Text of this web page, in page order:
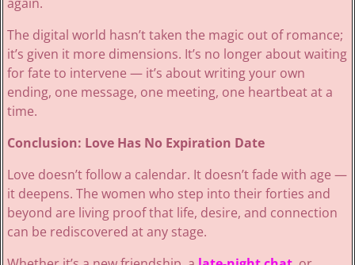
The digital world hasn’t taken the magic out of romance;
it’s given it more dimensions. It’s no longer about waiting
for fate to intervene — it’s about writing your own
ending, one message, one meeting, one heartbeat at a
time.
Conclusion: Love Has No Expiration Date
Love doesn’t follow a calendar. It doesn’t fade with age —
it deepens. The women who step into their forties and
beyond are living proof that life, desire, and connection
can be rediscovered at any stage.